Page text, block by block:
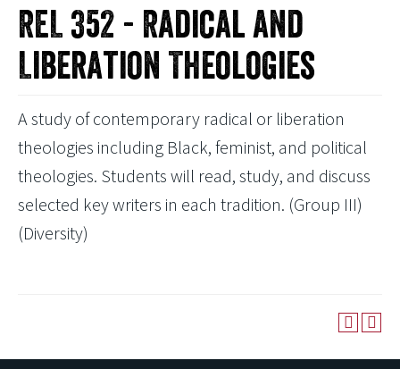
REL 352 - Radical and
Liberation Theologies
A study of contemporary radical or liberation
theologies including Black, feminist, and political
theologies. Students will read, study, and discuss
selected key writers in each tradition. (Group III)
(Diversity)